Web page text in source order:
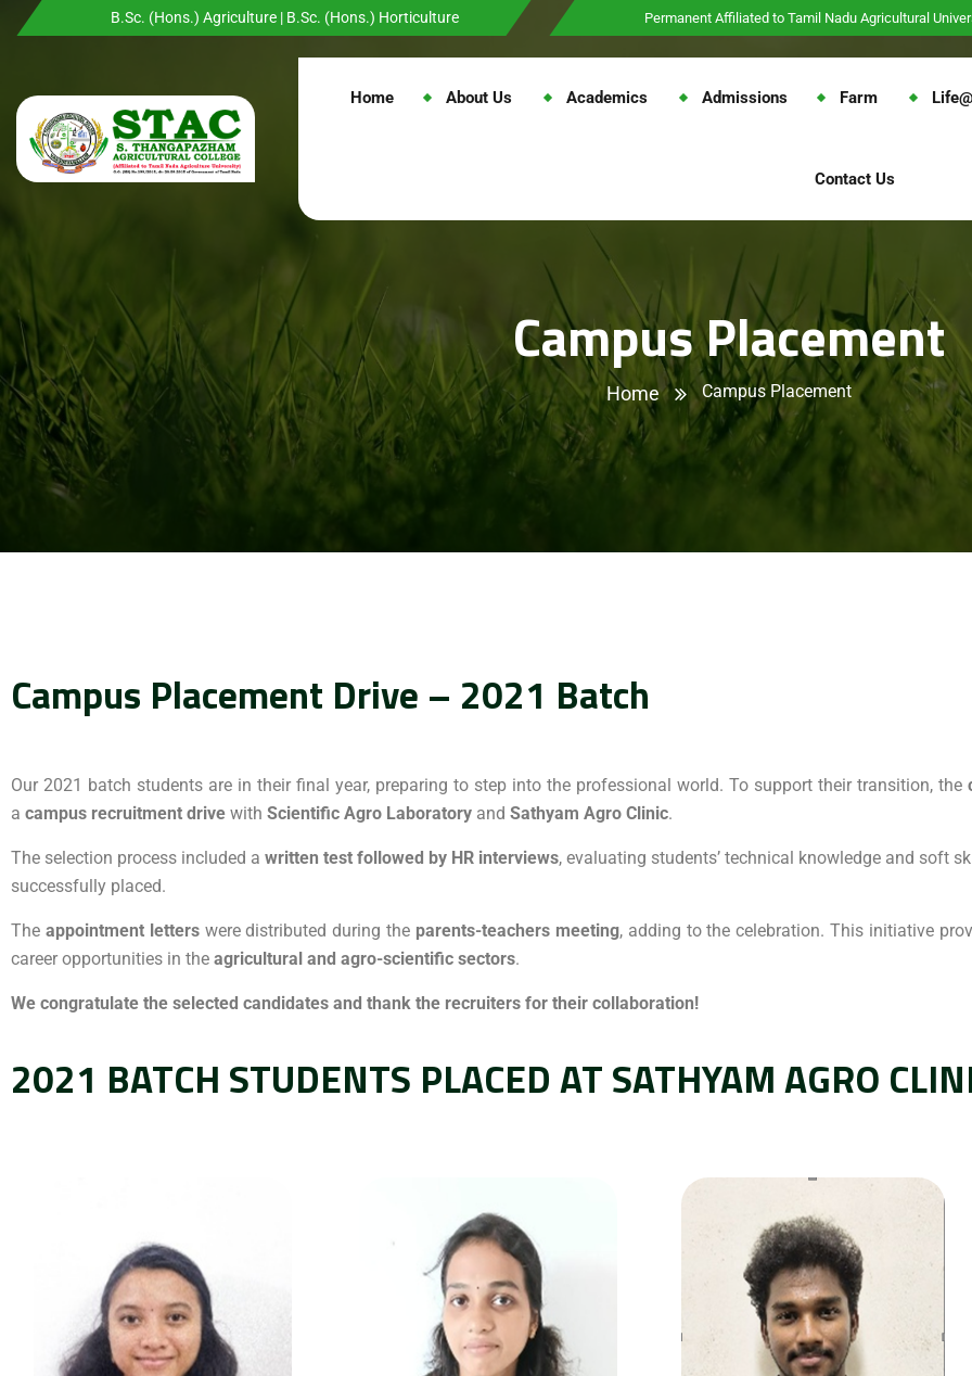
B.Sc. (Hons.) Agriculture | B.Sc. (Hons.) Horticulture Permanent Affiliated to Tamil Nadu Agricultural
Home About Us Academics Admissions Farm
Contact Us
Campus Placement
Home Campus Placement
Campus Placement Drive – 2021 Batch
Our 2021 batch students are in their final year, preparing to step into the professional world. To support their transition, the
a campus recruitment drive with Scientific Agro Laboratory and Sathyam Agro Clinic.
The selection process included a written test followed by HR interviews, evaluating students’ technical knowledge and soft
successfully placed.
The appointment letterswere distributed during the parents-teachers meeting, adding to the celebration. This initiative
career opportunities in the agricultural and agro-scientific sectors.
We congratulate the selected candidates and thank the recruiters for their collaboration!
2021 BATCH STUDENTS PLACED AT SATHYAM AGRO